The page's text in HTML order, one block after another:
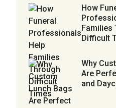
How
Families
Difficult
Why
Are
and